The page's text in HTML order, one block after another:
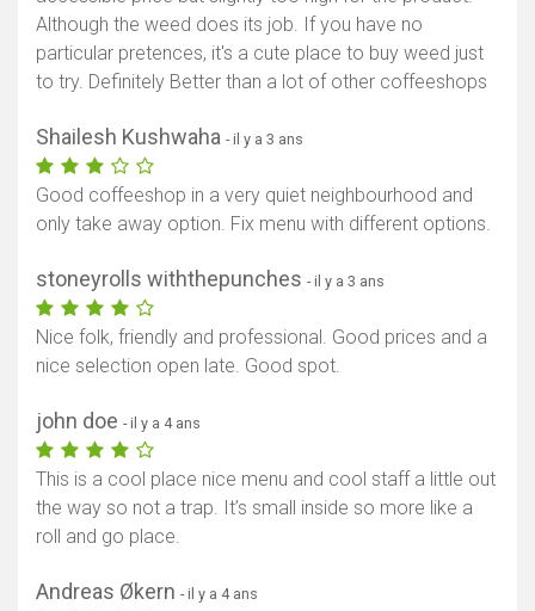
Although the weed does its job. If you have no
particular pretences, it's a cute place to buy weed just
to try. Definitely Better than a lot of other coffeeshops
Shailesh Kushwaha - il y a 3 ans
Good coffeeshop in a very quiet neighbourhood and
only take away option. Fix menu with different options.
stoneyrolls withthepunches - il y a 3 ans
Nice folk, friendly and professional. Good prices and a
nice selection open late. Good spot.
john doe - il y a 4 ans
This is a cool place nice menu and cool staff a little out
the way so not a trap. It’s small inside so more like a
roll and go place.
Andreas Økern - il y a 4 ans